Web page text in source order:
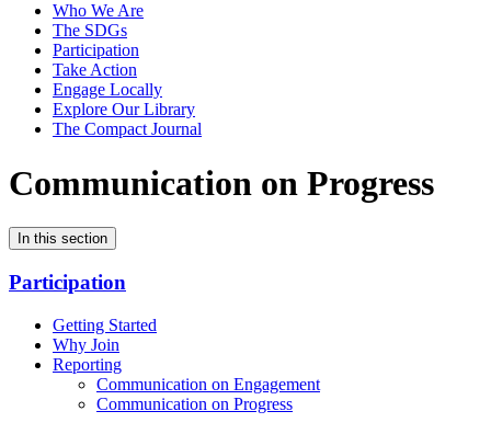
Who We Are
The SDGs
Participation
Take Action
Engage Locally
Explore Our Library
The Compact Journal
Communication on Progress
In this section
Participation
Getting Started
Why Join
Reporting
Communication on Engagement
Communication on Progress